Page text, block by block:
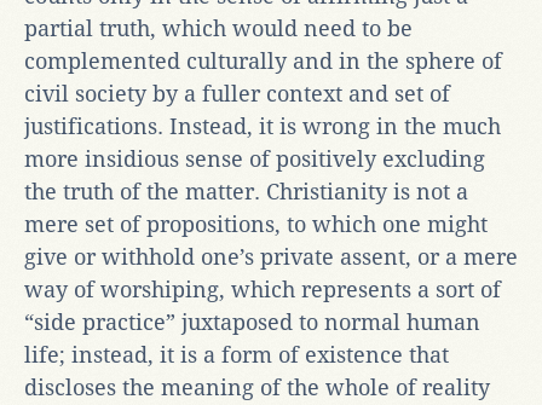
partial truth, which would need to be
complemented culturally and in the sphere of
civil society by a fuller context and set of
justifications. Instead, it is wrong in the much
more insidious sense of positively excluding
the truth of the matter. Christianity is not a
mere set of propositions, to which one might
give or withhold one’s private assent, or a mere
way of worshiping, which represents a sort of
“side practice” juxtaposed to normal human
life; instead, it is a form of existence that
discloses the meaning of the whole of reality